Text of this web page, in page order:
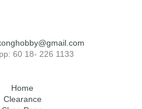
60 18- 226 1133
Home
Clearance